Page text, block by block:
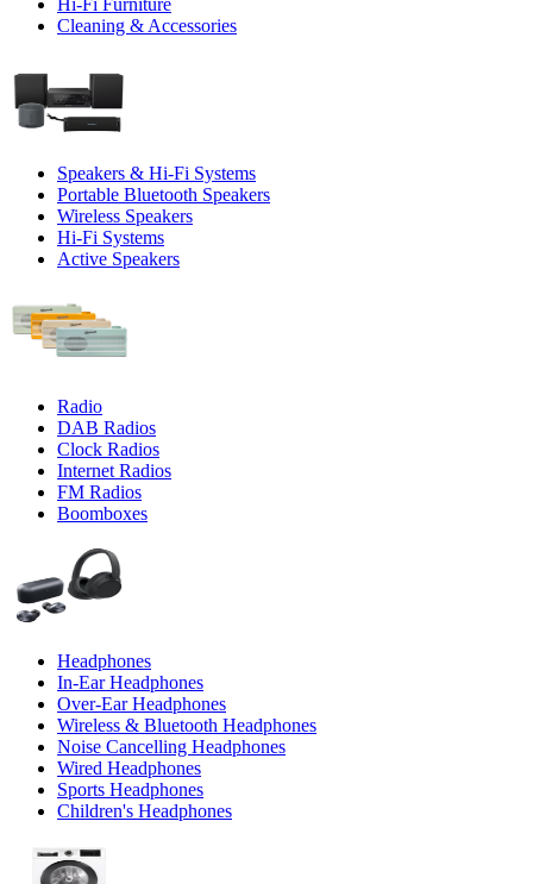
Hi-Fi Furniture
Cleaning & Accessories
Speakers & Hi-Fi Systems
Portable Bluetooth Speakers
Wireless Speakers
Hi-Fi Systems
Active Speakers
Radio
DAB Radios
Clock Radios
Internet Radios
FM Radios
Boomboxes
Headphones
In-Ear Headphones
Over-Ear Headphones
Wireless & Bluetooth Headphones
Noise Cancelling Headphones
Wired Headphones
Sports Headphones
Children's Headphones